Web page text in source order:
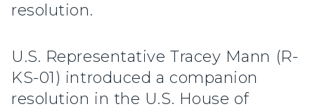
resolution.
U.S. Representative Tracey Mann (R-
KS-01) introduced a companion
resolution in the U.S. House of